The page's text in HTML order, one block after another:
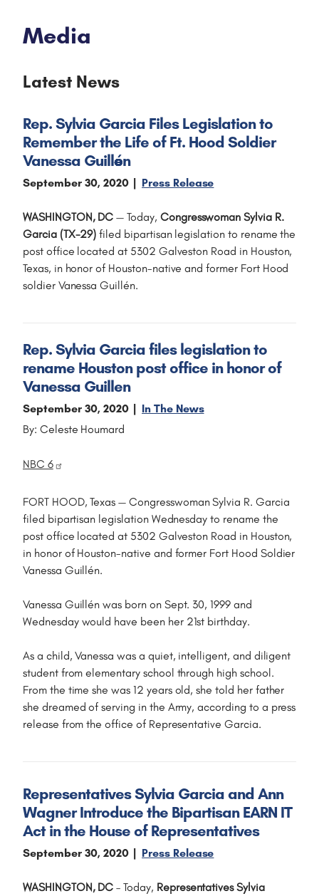
Media
Latest News
Rep. Sylvia Garcia Files Legislation to
Remember the Life of Ft. Hood Soldier
Vanessa Guillén
September 30, 2020 Press Release
WASHINGTON, DC — Today, Congresswoman Sylvia R.
Garcia (TX-29)filed bipartisan legislation to rename the
post office located at 5302 Galveston Road in Houston,
Texas, in honor of Houston-native and former Fort Hood
soldier Vanessa Guillén.
Rep. Sylvia Garcia files legislation to
rename Houston post office in honor of
Vanessa Guillen
September 30, 2020
In The News
By: Celeste Houmard
NBC 6
FORT HOOD, Texas — Congresswoman Sylvia R. Garcia
filed bipartisan legislation Wednesday to rename the
post office located at 5302 Galveston Road in Houston,
in honor of Houston-native and former Fort Hood Soldier
Vanessa Guillén.
Vanessa Guillén was born on Sept. 30, 1999 and
Wednesday would have been her 21st birthday.
As a child, Vanessa was a quiet, intelligent, and diligent
student from elementary school through high school.
From the time she was 12 years old, she told her father
she dreamed of serving in the Army, according to a press
release from the office of Representative Garcia.
Representatives Sylvia Garcia and Ann
Wagner Introduce the Bipartisan EARN IT
Act in the House of Representatives
September 30, 2020 Press Release
WASHINGTON, DC– Today, Representatives Sylvia